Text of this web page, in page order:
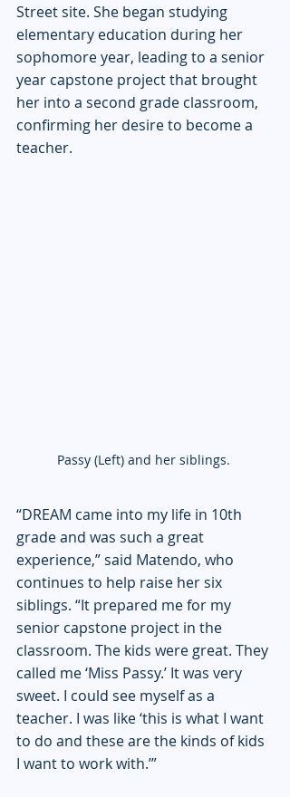
Street site. She began studying
elementary education during her
sophomore year, leading to a senior
year capstone project that brought
her into a second grade classroom,
confirming her desire to become a
teacher.
Passy (Left) and her siblings.
“DREAM came into my life in 10th
grade and was such a great
experience,” said Matendo, who
continues to help raise her six
siblings. “It prepared me for my
senior capstone project in the
classroom. The kids were great. They
called me ‘Miss Passy.’ It was very
sweet. I could see myself as a
teacher. I was like ‘this is what I want
to do and these are the kinds of kids
I want to work with.’”